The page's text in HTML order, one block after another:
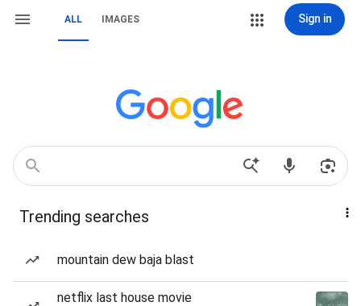
ALL IMAGES Sign in
Trending searches
mountain dew baja blast
netflix last house movie